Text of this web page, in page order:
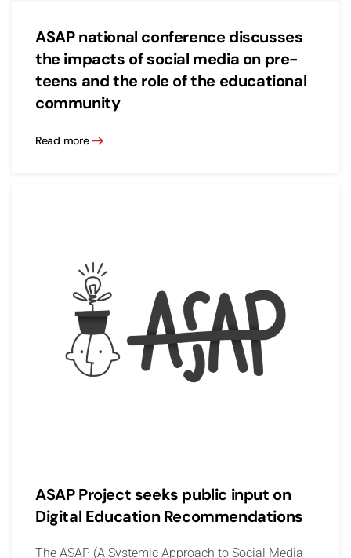
ASAP national conference discusses
the impacts of social media on pre-
teens and the role of the educational
community
Read more
ASAP Project seeks public input on
Digital Education Recommendations
The ASAP (A Systemic Approach to Social Media